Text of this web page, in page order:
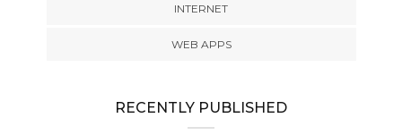
INTERNET
WEB APPS
RECENTLY PUBLISHED